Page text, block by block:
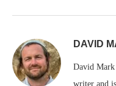
DAVID
David Mark
writer and